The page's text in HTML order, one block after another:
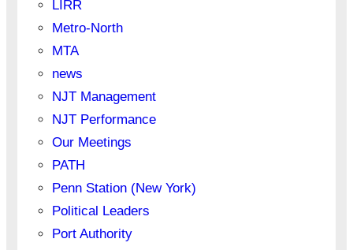
LIRR
Metro-North
MTA
news
NJT Management
NJT Performance
Our Meetings
PATH
Penn Station (New York)
Political Leaders
Port Authority